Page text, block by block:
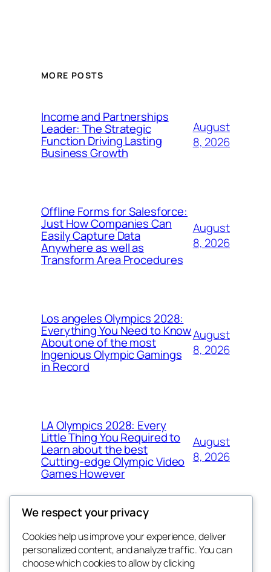
MORE POSTS
Income and Partnerships
Leader: The Strategic
Function Driving Lasting
Business Growth
August
8, 2026
Offline Forms for Salesforce:
Just How Companies Can
Easily Capture Data
Anywhere as well as
Transform Area Procedures
August
8, 2026
Los angeles Olympics 2028:
Everything You Need to Know
About one of the most
Ingenious Olympic Gamings
in Record
August
8, 2026
LA Olympics 2028: Every
Little Thing You Required to
Learn about the best
Cutting-edge Olympic Video
Games However
August
8, 2026
the space
Blog
About
Events
We respect your privacy
Cookies help us improve your experience, deliver
personalized content, and analyze traffic. You can
choose which cookies to allow by clicking